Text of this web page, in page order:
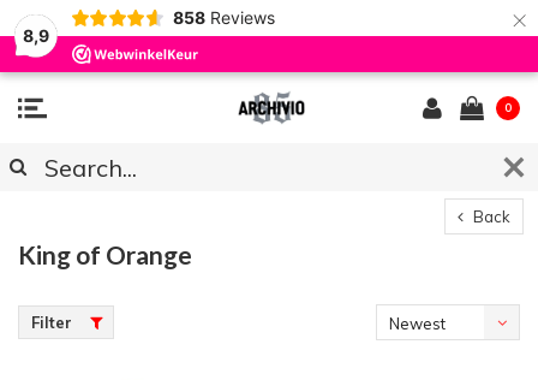
8,9
858 Reviews ×
0
Back
King of Orange
Filter
Newest